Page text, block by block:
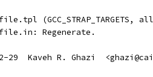
(GCC_STRAP_TARGETS,
Regenerate.
29  Kaveh R. Ghazi